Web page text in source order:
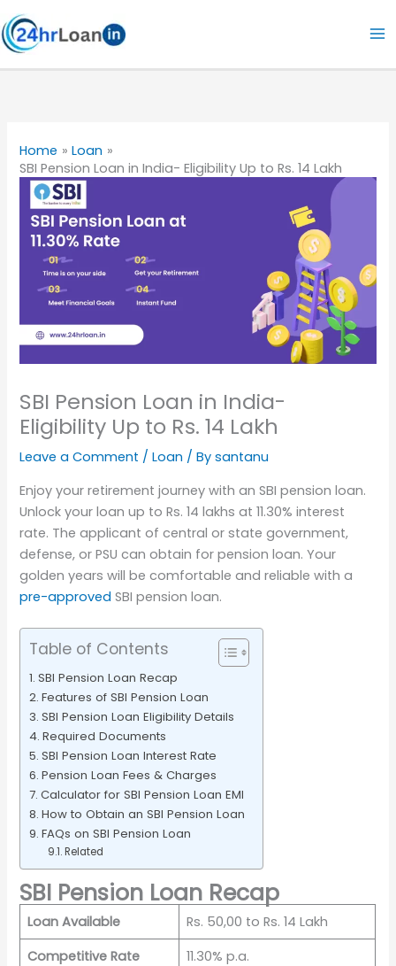
Skip
to
content
Home
Loan
SBI Pension Loan in India- Eligibility Up to Rs. 14 Lakh
SBI Pension Loan in India-
Eligibility Up to Rs. 14 Lakh
Leave a Comment /Loan / Bysantanu
Enjoy your retirement journey with an SBI pension loan.
Unlock your loan up to Rs. 14 lakhs at 11.30% interest
rate. The applicant of central or state government,
defense, or PSU can obtain for pension loan. Your
golden years will be comfortable and reliable with a
pre-approved SBI pension loan.
Table of Contents
SBI Pension Loan Recap
Features of SBI Pension Loan
SBI Pension Loan Eligibility Details
Required Documents
SBI Pension Loan Interest Rate
Pension Loan Fees & Charges
Calculator for SBI Pension Loan EMI
How to Obtain an SBI Pension Loan
FAQs on SBI Pension Loan
Related
SBI Pension Loan Recap
Loan Available
Rs. 50,00 to Rs. 14 Lakh
Competitive Rate
11.30% p.a.